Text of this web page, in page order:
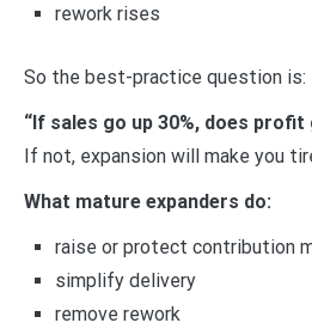
rework rises
So the best-practice question is:
“If sales go up 30%, does profit
If not, expansion will make you
What mature expanders do:
raise or protect contribution
simplify delivery
remove rework